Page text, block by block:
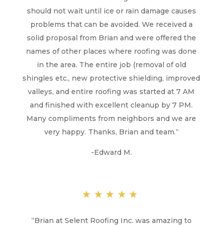
should not wait until ice or rain damage causes
problems that can be avoided. We received a
solid proposal from Brian and were offered the
names of other places where roofing was done
in the area. The entire job (removal of old
shingles etc., new protective shielding, improved
valleys, and entire roofing was started at 7 AM
and finished with excellent cleanup by 7 PM.
Many compliments from neighbors and we are
very happy. Thanks, Brian and team.“
-Edward M.
★★★★★
“Brian at Selent Roofing Inc. was amazing to